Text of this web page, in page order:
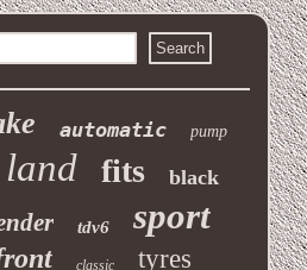
automatic pump
land fits black
tdv6 sport
classic tyres